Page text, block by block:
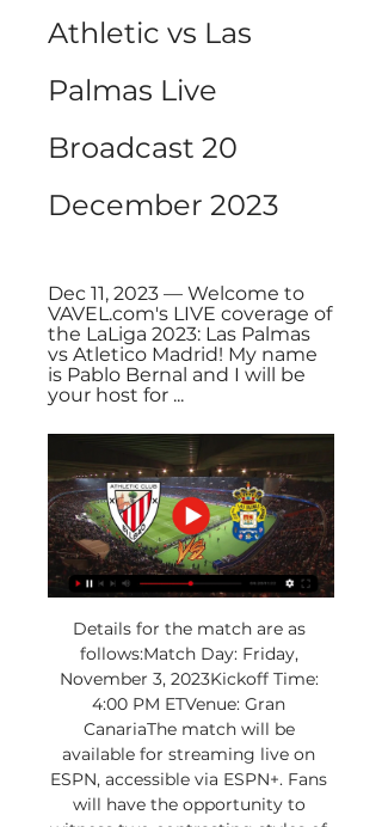
Athletic vs Las
Palmas Live
Broadcast 20
December 2023
Dec 11, 2023 — Welcome to
VAVEL.com's LIVE coverage of
the LaLiga 2023: Las Palmas
vs Atletico Madrid! My name
is Pablo Bernal and I will be
your host for ...
Details for the match are as
follows:Match Day: Friday,
November 3, 2023Kickoff Time:
4:00 PM ETVenue: Gran
CanariaThe match will be
available for streaming live on
ESPN, accessible via ESPN+. Fans
will have the opportunity to